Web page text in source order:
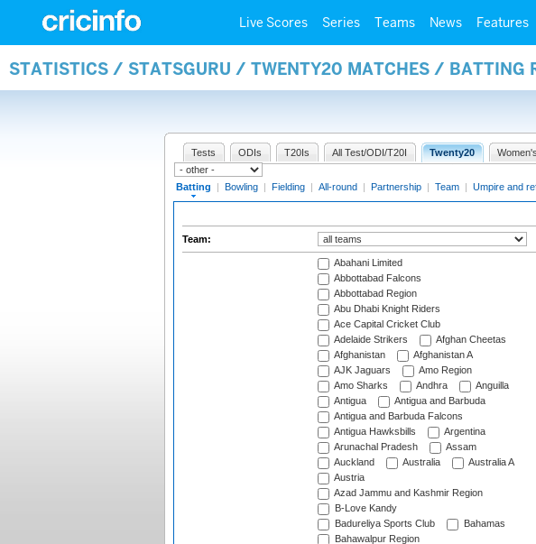
Live Scores Series Teams News Features
STATISTICS / STATSGURU / TWENTY20 MATCHES / BATTING
Tests ODIs T20Is All Test/ODI/T20I Twenty20
Batting | Bowling | Fielding | All-round | Partnership | Team | Umpire and
Team:
Abahani Limited
Abbottabad Falcons
Abbottabad Region
Abu Dhabi Knight Riders
Ace Capital Cricket Club
Adelaide Strikers
Afghan Cheetas
Afghanistan
Afghanistan A
AJK Jaguars
Amo Region
Amo Sharks
Andhra
Anguilla
Antigua
Antigua and Barbuda
Antigua and Barbuda Falcons
Antigua Hawksbills
Argentina
Arunachal Pradesh
Assam
Auckland
Australia
Australia A
Austria
Azad Jammu and Kashmir Region
B-Love Kandy
Badureliya Sports Club
Bahamas
Bahawalpur Region